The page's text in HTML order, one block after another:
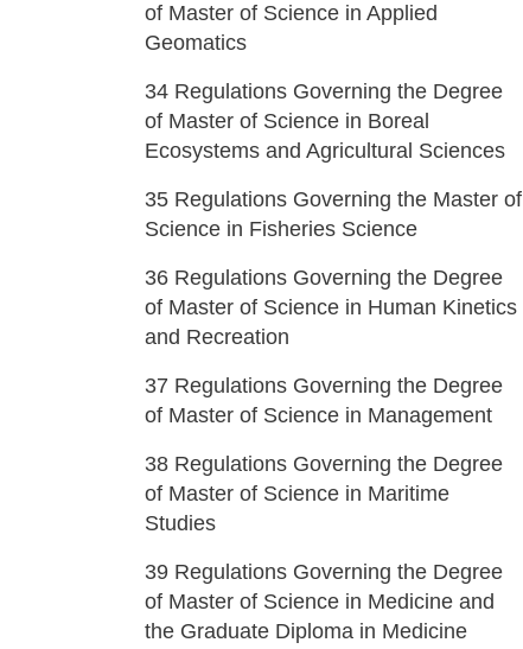
of Master of Science in Applied
Geomatics
34 Regulations Governing the Degree
of Master of Science in Boreal
Ecosystems and Agricultural Sciences
35 Regulations Governing the Master of
Science in Fisheries Science
36 Regulations Governing the Degree
of Master of Science in Human Kinetics
and Recreation
37 Regulations Governing the Degree
of Master of Science in Management
38 Regulations Governing the Degree
of Master of Science in Maritime
Studies
39 Regulations Governing the Degree
of Master of Science in Medicine and
the Graduate Diploma in Medicine